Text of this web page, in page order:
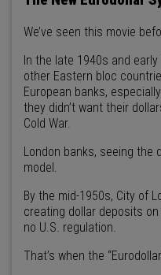
We’ve seen this movie
In the late 1940s and
other Eastern bloc
European banks,
they didn’t want their
Cold War.
London banks, seeing the
model.
By the mid-1950s, City of
creating dollar deposits
no U.S. regulation.
That’s when the